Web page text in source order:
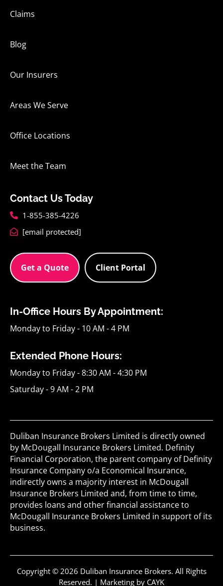
Claims
Blog
Our Insurers
Areas We Serve
Office Locations
Meet the Team
Contact Us Today
1-855-385-4226
[email protected]
Get a Quote Client Portal
In-Office Hours By Appointment:
Monday to Friday - 10 AM - 4 PM
Extended Phone Hours:
Monday to Friday - 8:30 AM - 4:30 PM
Saturday - 9 AM - 2 PM
Duliban Insurance Brokers Limited is directly owned
by McDougall Insurance Brokers Limited. Definity
Financial Corporation, the parent company of Definity
Insurance Company o/a Economical Insurance,
indirectly owns a majority interest in McDougall
Insurance Brokers Limited and, from time to time,
provides loans and other financial assistance to
McDougall Insurance Brokers Limited in support of its
business.
Copyright © 2026 Duliban Insurance Brokers. All Rights
Reserved. | Marketing by CAYK